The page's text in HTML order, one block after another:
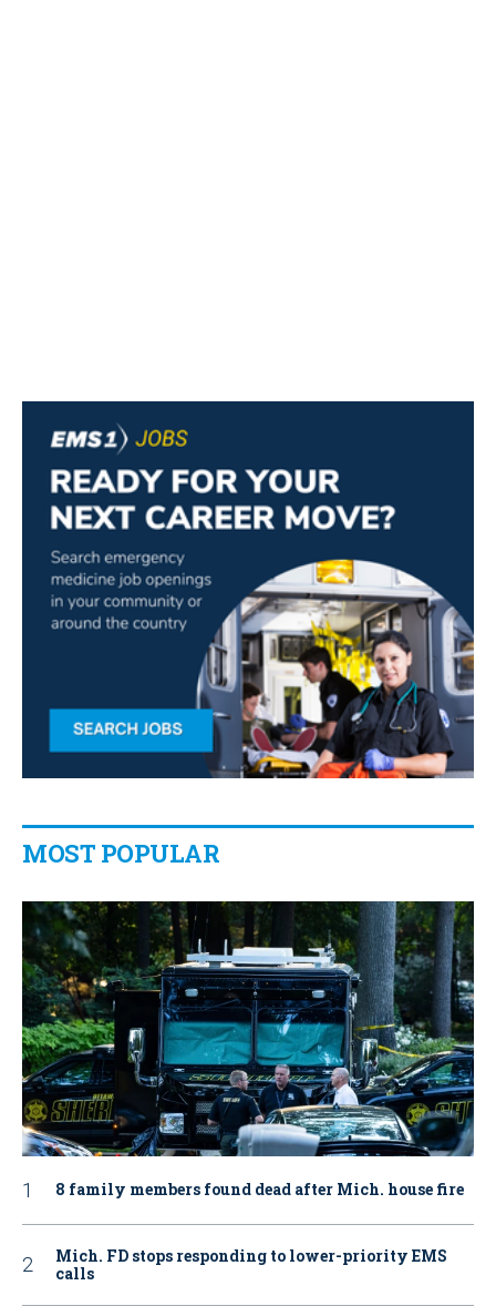
MOST POPULAR
8 family members found dead after Mich. house fire
Mich. FD stops responding to lower-priority EMS
calls